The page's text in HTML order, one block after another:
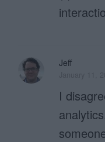
Jeff
I